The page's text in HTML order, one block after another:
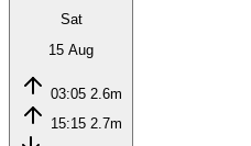
Sat
15 Aug
03:05 2.6m
15:15 2.7m